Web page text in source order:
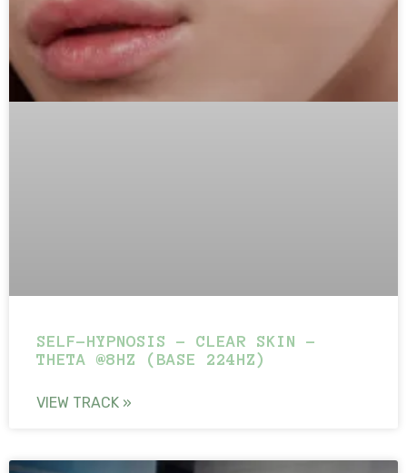
SELF-HYPNOSIS – CLEAR SKIN –
THETA @8HZ (BASE 224HZ)
VIEW TRACK »